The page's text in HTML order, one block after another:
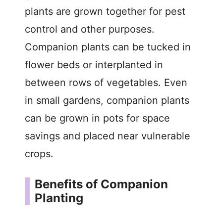
plants are grown together for pest
control and other purposes.
Companion plants can be tucked in
flower beds or interplanted in
between rows of vegetables. Even
in small gardens, companion plants
can be grown in pots for space
savings and placed near vulnerable
crops.
Benefits of Companion
Planting